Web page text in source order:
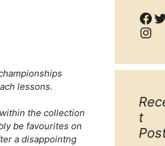
lessons.
the collection
be favourites on
a disappointng
t